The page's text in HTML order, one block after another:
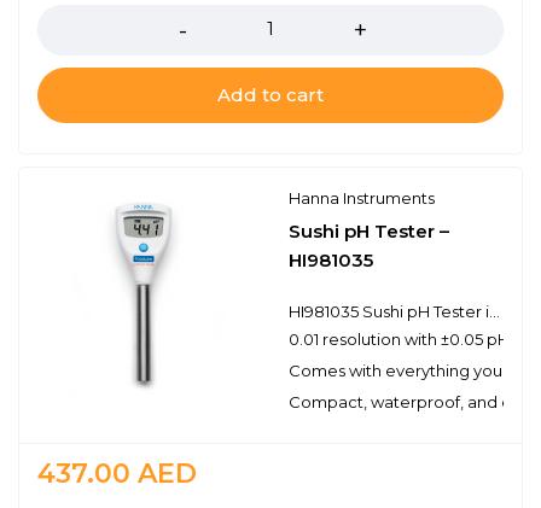
Add to cart
Hanna Instruments
Sushi pH Tester –
HI981035
0.01 resolution with ±0.05 pH
Comes with everything you
Compact, waterproof, and easy
437.00 AED